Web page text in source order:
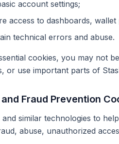
account settings;
access to dashboards,
technical errors and abuse.
cookies, you may not
or use important parts of
Fraud Prevention
and similar technologies to
abuse, unauthorized